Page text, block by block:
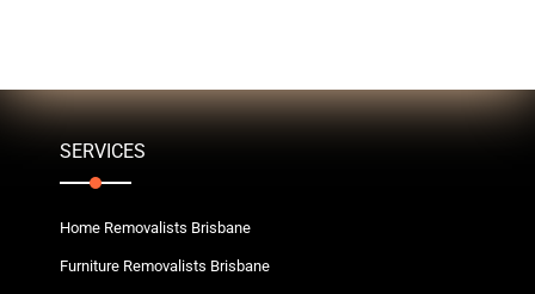
SERVICES
Home Removalists Brisbane
Furniture Removalists Brisbane